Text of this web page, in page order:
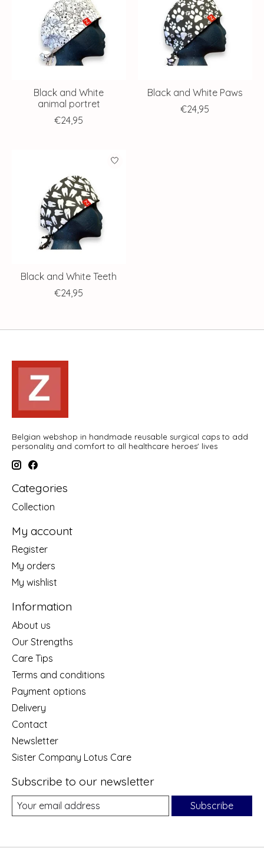
Black and White
animal portret
€24,95
Black and White Paws
€24,95
Black and White Teeth
€24,95
Belgian webshop in handmade reusable surgical caps to add
personality and comfort to all healthcare heroes' lives
Categories
Collection
My account
Register
My orders
My wishlist
Information
About us
Our Strengths
Care Tips
Terms and conditions
Payment options
Delivery
Contact
Newsletter
Sister Company Lotus Care
Subscribe to our newsletter
Subscribe